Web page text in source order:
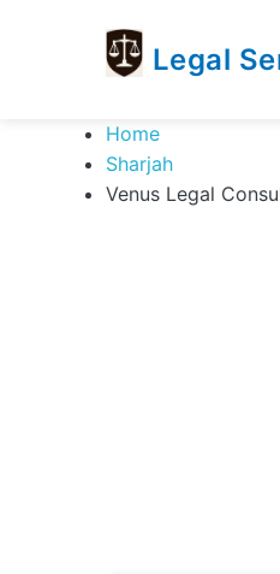
Legal
Services
UAE
Legal
Services
Directory
Home
Sharjah
Venus Legal